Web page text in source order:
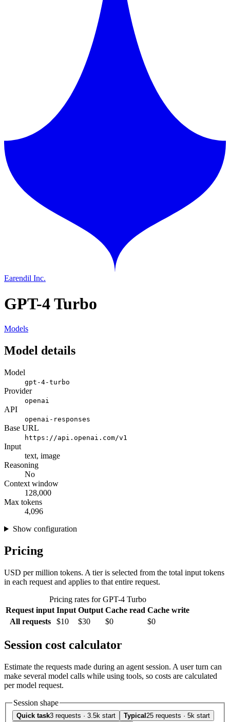
Earendil Inc.
GPT-4 Turbo
Models
Model details
Model
gpt-4-turbo
Provider
openai
API
openai-responses
Base URL
https://api.openai.com/v1
Input
text, image
Reasoning
No
Context window
128,000
Max tokens
4,096
Show configuration
Pricing
USD per million tokens. A tier is selected from the total input tokens
in each request and applies to that entire request.
Pricing rates for GPT-4 Turbo
Request input Input Output Cache read Cache write
All requests
$10 $30 $0 $0
Session cost calculator
Estimate the requests made during an agent session. A user turn can
make several model calls while using tools, so costs are calculated
per model request.
Session shape
Quick task3 requests · 3.5k start Typical 25 requests · 5k start